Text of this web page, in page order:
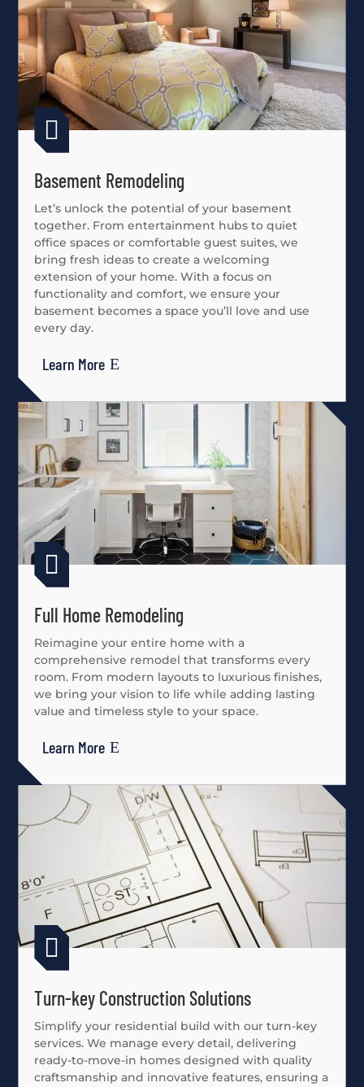

Basement Remodeling
Let’s unlock the potential of your basement
together. From entertainment hubs to quiet
office spaces or comfortable guest suites, we
bring fresh ideas to create a welcoming
extension of your home. With a focus on
functionality and comfort, we ensure your
basement becomes a space you’ll love and use
every day.
Learn More

Full Home Remodeling
Reimagine your entire home with a
comprehensive remodel that transforms every
room. From modern layouts to luxurious finishes,
we bring your vision to life while adding lasting
value and timeless style to your space.
Learn More

Turn-key Construction Solutions
Simplify your residential build with our turn-key
services. We manage every detail, delivering
ready-to-move-in homes designed with quality
craftsmanship and innovative features, ensuring a